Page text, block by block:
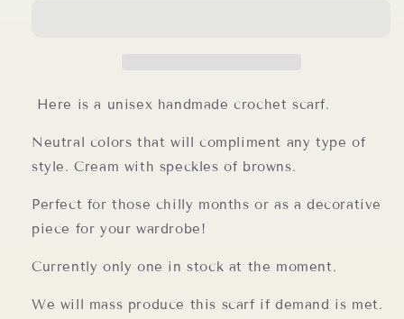
Here is a unisex handmade crochet scarf.
Neutral colors that will compliment any type of
style. Cream with speckles of browns.
Perfect for those chilly months or as a decorative
piece for your wardrobe!
Currently only one in stock at the moment.
We will mass produce this scarf if demand is met.